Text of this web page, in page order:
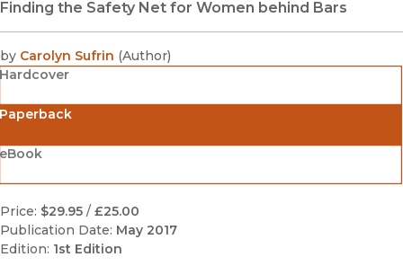
Finding the Safety Net for Women behind Bars
by Carolyn Sufrin (Author)
Hardcover
Price: $29.95 / £25.00
Publication Date: May 2017
Edition: 1st Edition